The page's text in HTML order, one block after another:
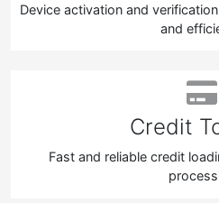
Device activation and
and
Credit
Fast and reliable credit